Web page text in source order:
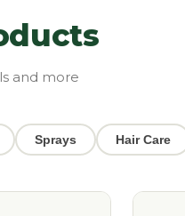
and more
Sprays Hair Care